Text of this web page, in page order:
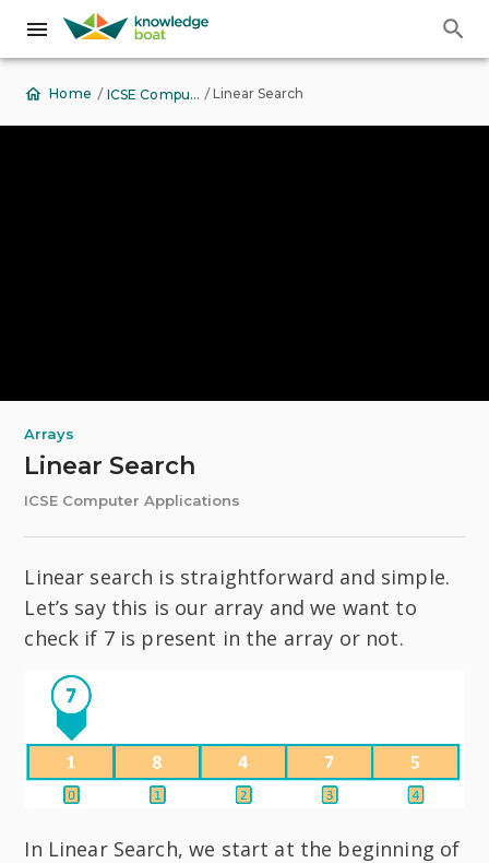
Home / ICSE Computer Applications /Linear Search
Arrays
Linear Search
ICSE Computer Applications
Linear search is straightforward and simple.
Let’s say this is our array and we want to
check if 7 is present in the array or not.
In Linear Search, we start at the beginning of